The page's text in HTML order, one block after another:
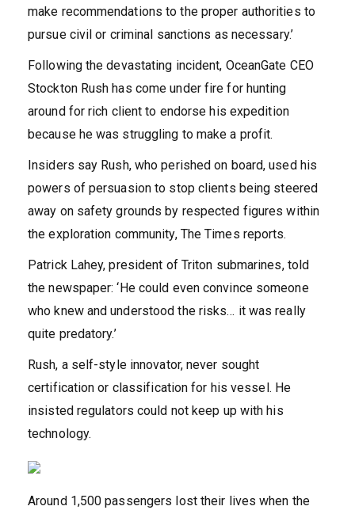
make recommendations to the proper authorities to
pursue civil or criminal sanctions as necessary.’
Following the devastating incident, OceanGate CEO
Stockton Rush has come under fire for hunting
around for rich client to endorse his expedition
because he was struggling to make a profit.
Insiders say Rush, who perished on board, used his
powers of persuasion to stop clients being steered
away on safety grounds by respected figures within
the exploration community, The Times reports.
Patrick Lahey, president of Triton submarines, told
the newspaper: ‘He could even convince someone
who knew and understood the risks… it was really
quite predatory.’
Rush, a self-style innovator, never sought
certification or classification for his vessel. He
insisted regulators could not keep up with his
technology.
Around 1,500 passengers lost their lives when the